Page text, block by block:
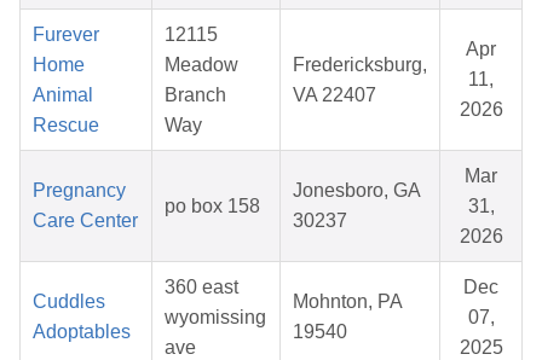
Furever
Home
Animal
Rescue
12115
Meadow
Branch
Way
Fredericksburg,
VA 22407
Apr
11,
2026
Pregnancy
Care Center
po box 158
Jonesboro, GA
30237
Mar
31,
2026
Cuddles
Adoptables
360 east
wyomissing
ave
Mohnton, PA
19540
Dec
07,
2025